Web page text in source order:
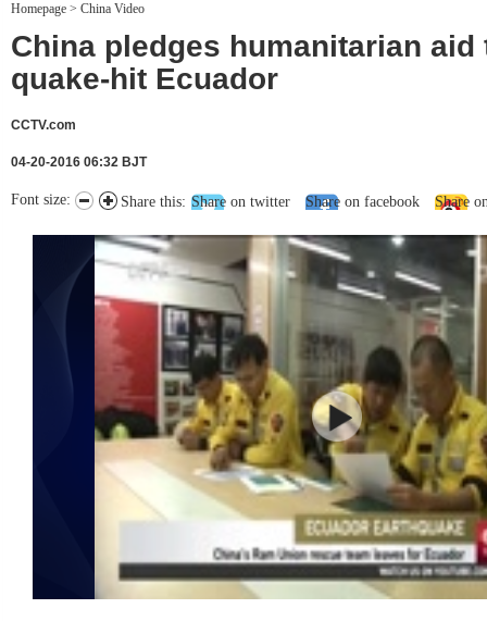
Looking China
Homepage > China Video
China pledges humanitarian aid
quake-hit Ecuador
CCTV.com
04-20-2016 06:32 BJT
Share this: Share on twitter Share on facebook Share
Font size: